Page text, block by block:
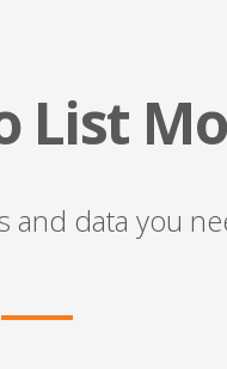
List
data you